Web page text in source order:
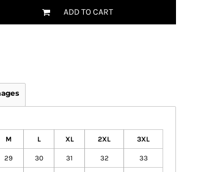
ADD TO CART
M L XL 2XL 3XL
29 30 31 32 33